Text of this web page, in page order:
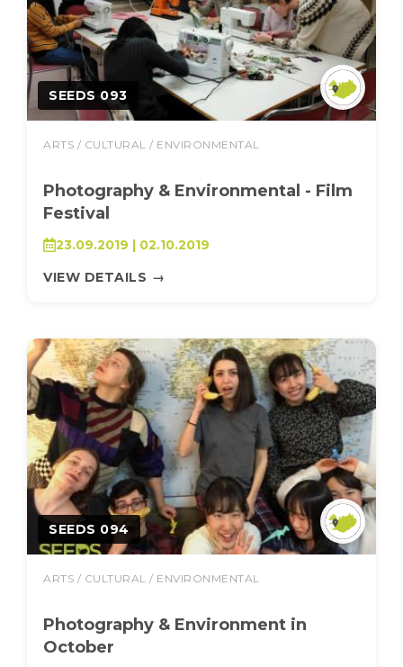
SEEDS 093
ARTS / CULTURAL / ENVIRONMENTAL
Photography & Environmental - Film
Festival
23.09.2019 | 02.10.2019
VIEW DETAILS →
SEEDS 094
ARTS / CULTURAL / ENVIRONMENTAL
Photography & Environment in
October